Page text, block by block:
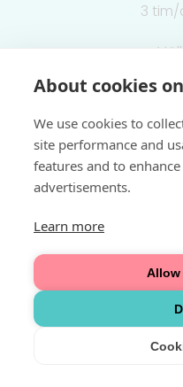
About cookies
We use cookies to
site performance and
features and to
advertisements.
Learn more
Allow
3